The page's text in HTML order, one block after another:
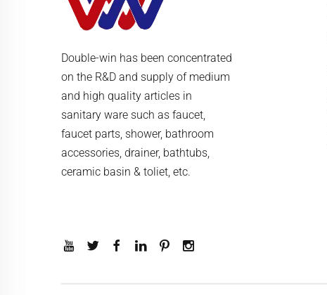
Double-win has been concentrated
on the R&D and supply of medium
and high quality articles in
sanitary ware such as faucet,
faucet parts, shower, bathroom
accessories, drainer, bathtubs,
ceramic basin & toliet, etc.